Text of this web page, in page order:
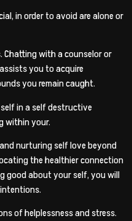
in order to avoid are alone or
Chatting with a counselor or
you to acquire
you remain caught.
in a self destructive
within your.
nurturing self love beyond
the healthier connection
good about your self, you will
of helplessness and stress.